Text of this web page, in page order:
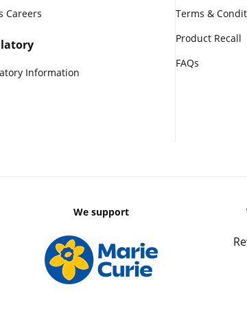
Careers
Information
Terms &
Product Recall
FAQs
We support